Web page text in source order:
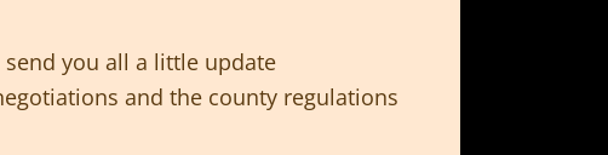
send you all a little update
and the county regulations